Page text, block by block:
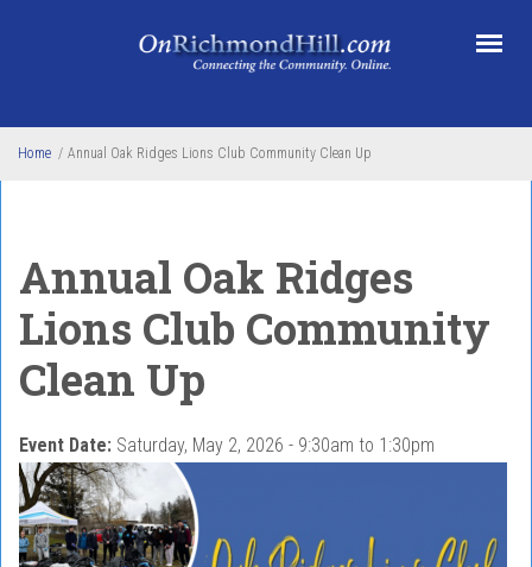
Home / Annual Oak Ridges Lions Club Community Clean Up
Annual Oak Ridges
Lions Club Community
Clean Up
Event Date: Saturday, May 2, 2026 - 9:30am to 1:30pm